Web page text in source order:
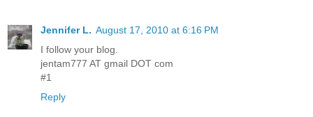
Jennifer L. August 17, 2010 at 6:16 PM
I follow your blog.
jentam777 AT gmail DOT com
#1
Reply